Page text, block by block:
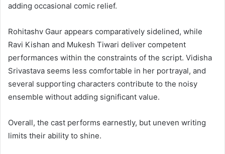
adding occasional comic relief.
Rohitashv Gaur appears comparatively sidelined, while
Ravi Kishan and Mukesh Tiwari deliver competent
performances within the constraints of the script. Vidisha
Srivastava seems less comfortable in her portrayal, and
several supporting characters contribute to the noisy
ensemble without adding significant value.
Overall, the cast performs earnestly, but uneven writing
limits their ability to shine.